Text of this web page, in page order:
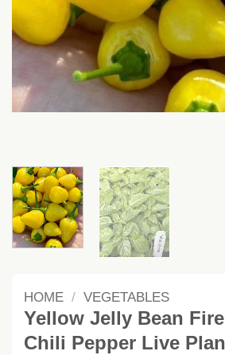
HOME / VEGETABLES
Yellow Jelly Bean
Chili Pepper Live